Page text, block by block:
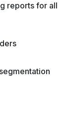
reports for all